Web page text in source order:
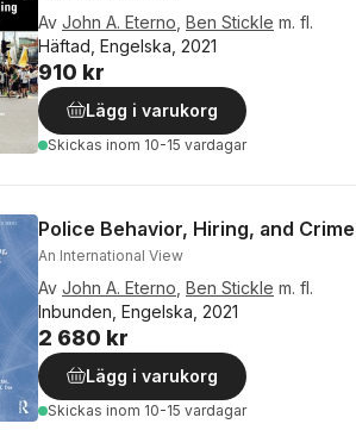
Av John A. Eterno Ben Stickle m. fl.
Häftad, Engelska, 2021
910 kr
Lägg i varukorg
Skickas inom 10-15 vardagar
Police Behavior, Hiring, and
An International View
Av John A. Eterno Ben Stickle m. fl.
Inbunden, Engelska, 2021
2 680 kr
Lägg i varukorg
Skickas inom 10-15 vardagar